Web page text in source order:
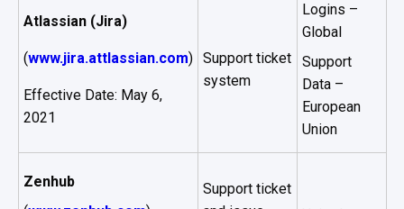
Atlassian (Jira)
(www.jira.attlassian.com)
Effective Date: May 6,
2021
Support ticket
system
Logins –
Global
Support
Data –
European
Union
Zenhub
Support ticket